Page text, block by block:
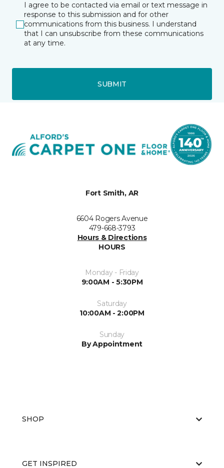
I agree to be contacted via email or text message in
response to this submission and for other
communications from this business. I understand
that I can unsubscribe from these communications
at any time.
SUBMIT
Fort Smith, AR
6604 Rogers Avenue
479-668-3793
Hours & Directions
HOURS
Monday - Friday
9:00AM - 5:30PM
Saturday
10:00AM - 2:00PM
Sunday
By Appointment
SHOP
GET INSPIRED